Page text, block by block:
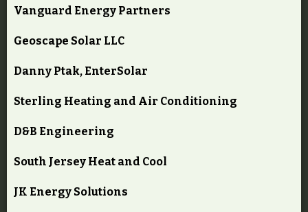
Vanguard Energy Partners
Geoscape Solar LLC
Danny Ptak, EnterSolar
Sterling Heating and Air Conditioning
D&B Engineering
South Jersey Heat and Cool
JK Energy Solutions